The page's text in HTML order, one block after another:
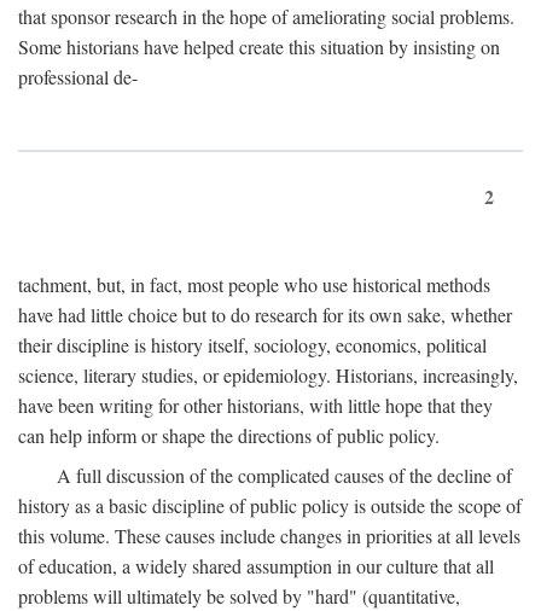
that sponsor research in the hope of ameliorating social problems.
Some historians have helped create this situation by insisting on
professional de-
2
tachment, but, in fact, most people who use historical methods
have had little choice but to do research for its own sake, whether
their discipline is history itself, sociology, economics, political
science, literary studies, or epidemiology. Historians, increasingly,
have been writing for other historians, with little hope that they
can help inform or shape the directions of public policy.
A full discussion of the complicated causes of the decline of
history as a basic discipline of public policy is outside the scope of
this volume. These causes include changes in priorities at all levels
of education, a widely shared assumption in our culture that all
problems will ultimately be solved by "hard" (quantitative,